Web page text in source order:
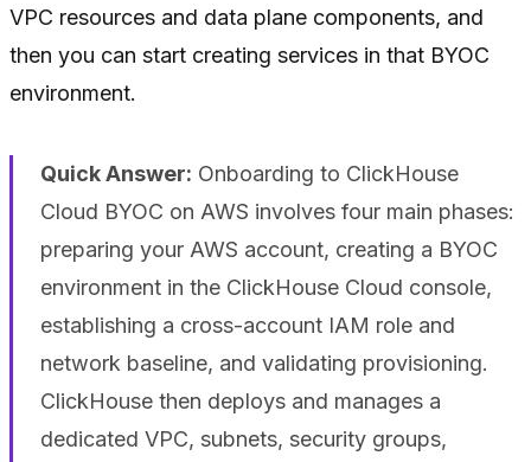
VPC resources and data plane components, and
then you can start creating services in that BYOC
environment.
Quick Answer: Onboarding to ClickHouse
Cloud BYOC on AWS involves four main phases:
preparing your AWS account, creating a BYOC
environment in the ClickHouse Cloud console,
establishing a cross-account IAM role and
network baseline, and validating provisioning.
ClickHouse then deploys and manages a
dedicated VPC, subnets, security groups,